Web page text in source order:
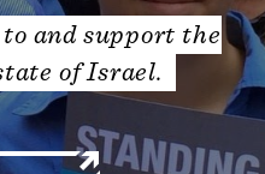
and support the
of Israel.